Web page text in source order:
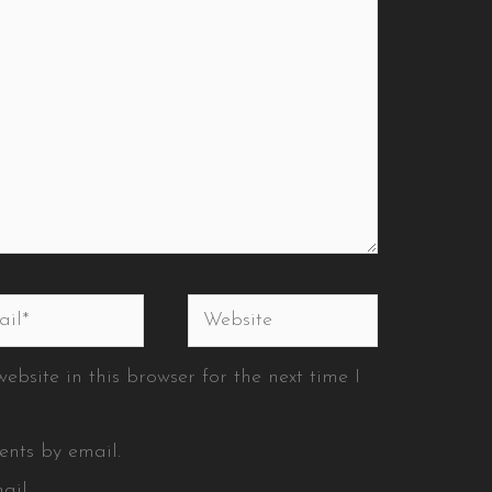
Website
in this browser for the next time I
by email.